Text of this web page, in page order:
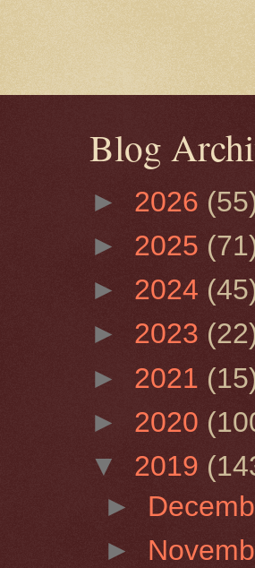
Blog
► 2026
► 2025
► 2024
► 2023
► 2021
► 2020
▼ 2019
►
►